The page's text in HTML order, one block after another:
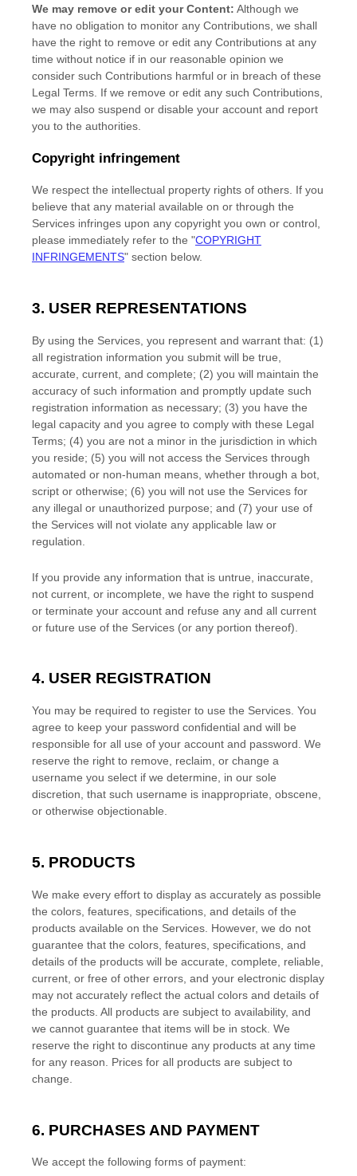
We may remove or edit your Content: Although we
have no obligation to monitor any Contributions, we shall
have the right to remove or edit any Contributions at any
time without notice if in our reasonable opinion we
consider such Contributions harmful or in breach of these
Legal Terms. If we remove or edit any such Contributions,
we may also suspend or disable your account and report
you to the authorities.
Copyright infringement
We respect the intellectual property rights of others. If you
believe that any material available on or through the
Services infringes upon any copyright you own or control,
please immediately refer to the "COPYRIGHT
INFRINGEMENTS" section below.
3. USER REPRESENTATIONS
By using the Services, you represent and warrant that: (1)
all registration information you submit will be true,
accurate, current, and complete; (2) you will maintain the
accuracy of such information and promptly update such
registration information as necessary; (3) you have the
legal capacity and you agree to comply with these Legal
Terms; (4) you are not a minor in the jurisdiction in which
you reside; (5) you will not access the Services through
automated or non-human means, whether through a bot,
script or otherwise; (6) you will not use the Services for
any illegal or unauthorized purpose; and (7) your use of
the Services will not violate any applicable law or
regulation.
If you provide any information that is untrue, inaccurate,
not current, or incomplete, we have the right to suspend
or terminate your account and refuse any and all current
or future use of the Services (or any portion thereof).
4. USER REGISTRATION
You may be required to register to use the Services. You
agree to keep your password confidential and will be
responsible for all use of your account and password. We
reserve the right to remove, reclaim, or change a
username you select if we determine, in our sole
discretion, that such username is inappropriate, obscene,
or otherwise objectionable.
5. PRODUCTS
We make every effort to display as accurately as possible
the colors , features, specifications, and details of the
products available on the Services. However, we do not
guarantee that the colors , features, specifications, and
details of the products will be accurate, complete, reliable,
current, or free of other errors, and your electronic display
may not accurately reflect the actual colors and details of
the products. All products are subject to availability, and
we cannot guarantee that items will be in stock . We
reserve the right to discontinue any products at any time
for any reason. Prices for all products are subject to
change.
6. PURCHASES AND PAYMENT
We accept the following forms of payment: